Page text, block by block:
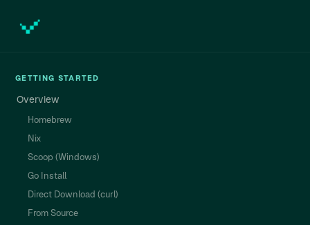
GETTING STARTED
Overview
Homebrew
Nix
Scoop (Windows)
Go Install
Direct Download (curl)
From Source